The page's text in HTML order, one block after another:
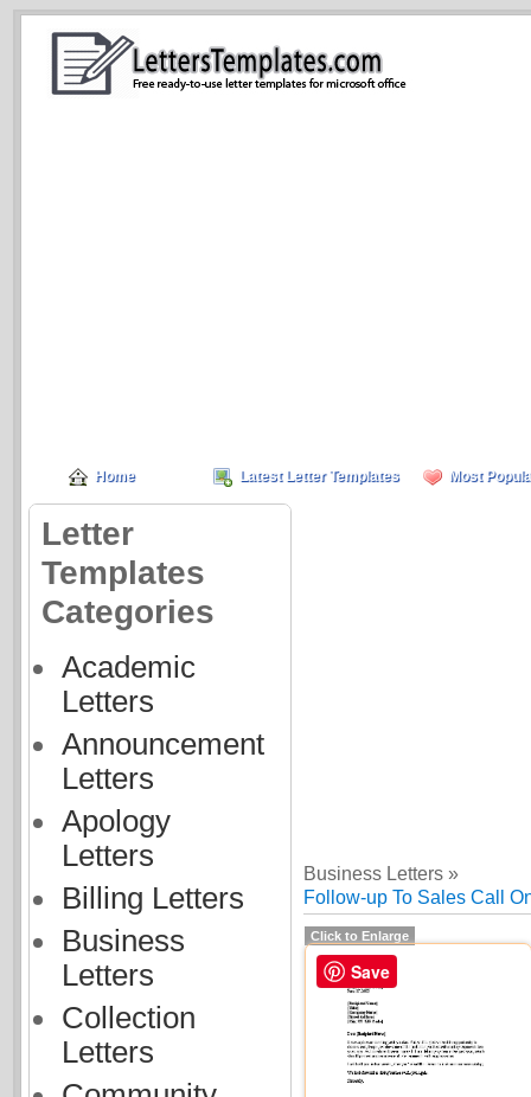
Home Latest Letter Templates Most
Letter
Templates
Categories
Academic
Letters
Announcement
Letters
Apology
Letters
Billing Letters
Business
Letters
Collection
Letters
Business Letters »
Follow-up To Sales Call
Click to Enlarge
Save